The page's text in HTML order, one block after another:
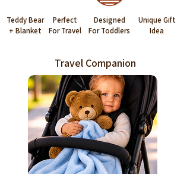
Teddy Bear
+ Blanket
Perfect
For Travel
Designed
For Toddlers
Unique Gift
Idea
Travel Companion